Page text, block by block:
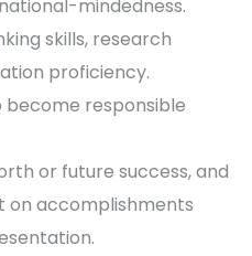
mindedness.
skills, research
proficiency.
responsible
or future success, and
accomplishments